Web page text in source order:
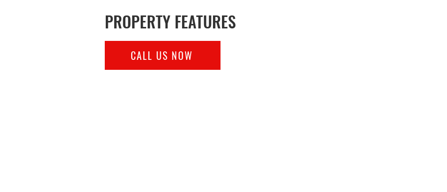
PROPERTY FEATURES
CALL US NOW